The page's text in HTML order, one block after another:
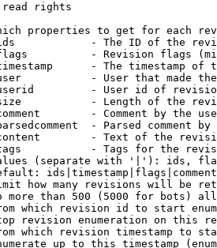
read rights
properties to get for each
- The ID of the
- Revision flags
- The timestamp of
- User that made
- User id of
- Length of the
- Comment by the
- Parsed comment by
- Text of the
- Tags for the
(separate with '|'): ids,
how many revisions will be
more than 500 (5000 for bots)
which revision id to start
revision enumeration on this
which revision timestamp to
up to this timestamp